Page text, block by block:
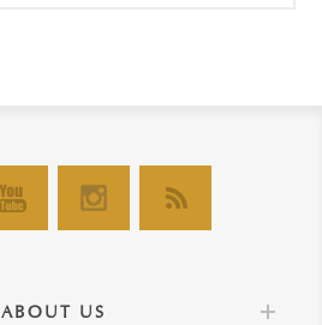
ABOUT US